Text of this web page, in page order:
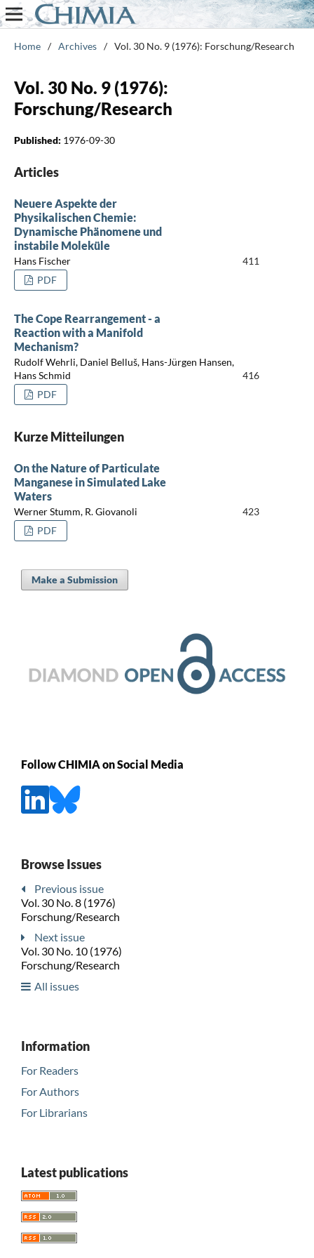
Home / Archives / Vol. 30 No. 9 (1976): Forschung/Research
Vol. 30 No. 9 (1976):
Forschung/Research
Published: 1976-09-30
Articles
Neuere Aspekte der
Physikalischen Chemie:
Dynamische Phänomene und
instabile Moleküle
Hans Fischer
411
PDF
The Cope Rearrangement - a
Reaction with a Manifold
Mechanism?
Rudolf Wehrli, Daniel Belluš, Hans-Jürgen Hansen,
Hans Schmid
416
PDF
Kurze Mitteilungen
On the Nature of Particulate
Manganese in Simulated Lake
Waters
Werner Stumm, R. Giovanoli
423
PDF
Make a Submission
Follow CHIMIA on Social Media
Browse Issues
Previous issue
Vol. 30 No. 8 (1976)
Forschung/Research
Next issue
Vol. 30 No. 10 (1976)
Forschung/Research
All issues
Information
For Readers
For Authors
For Librarians
Latest publications